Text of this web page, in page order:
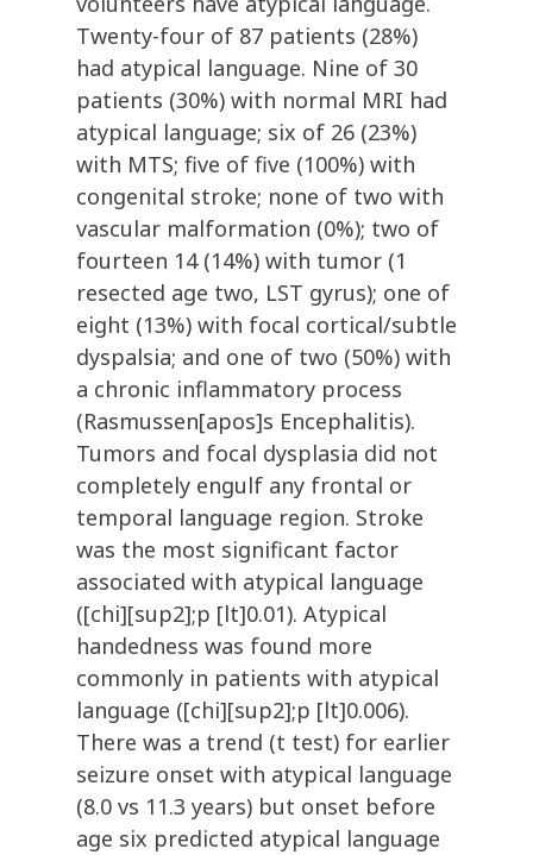
Twenty-four of 87 patients (28%)
had atypical language. Nine of 30
patients (30%) with normal MRI had
atypical language; six of 26 (23%)
with MTS; five of five (100%) with
congenital stroke; none of two with
vascular malformation (0%); two of
fourteen 14 (14%) with tumor (1
resected age two, LST gyrus); one of
eight (13%) with focal cortical/subtle
dyspalsia; and one of two (50%) with
a chronic inflammatory process
(Rasmussen[apos]s Encephalitis).
Tumors and focal dysplasia did not
completely engulf any frontal or
temporal language region. Stroke
was the most significant factor
associated with atypical language
([chi][sup2];p [lt]0.01). Atypical
handedness was found more
commonly in patients with atypical
language ([chi][sup2];p [lt]0.006).
There was a trend (t test) for earlier
seizure onset with atypical language
(8.0 vs 11.3 years) but onset before
age six predicted atypical language